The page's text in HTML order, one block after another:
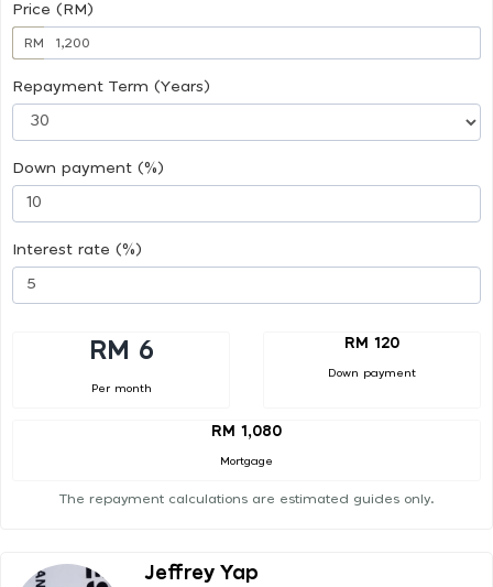
Price (RM)
RM
Repayment Term (Years)
Down payment (%)
Interest rate (%)
RM 6
Per month
RM 120
Down payment
RM 1,080
Mortgage
The repayment calculations are estimated guides only.
Jeffrey Yap